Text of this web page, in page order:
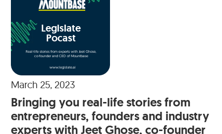
Legislate
Pocast
Real-life stories from experts with Jeet Ghose,
co-founder and CEO of Mountbase
www.legislate.ai
March 25, 2023
Bringing you real-life stories from
entrepreneurs, founders and industry
experts with Jeet Ghose, co-founder